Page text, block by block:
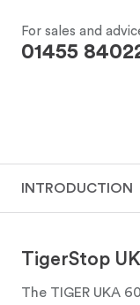
For sales and
01455
INTRODUCTION
TigerStop
The TIGER UKA